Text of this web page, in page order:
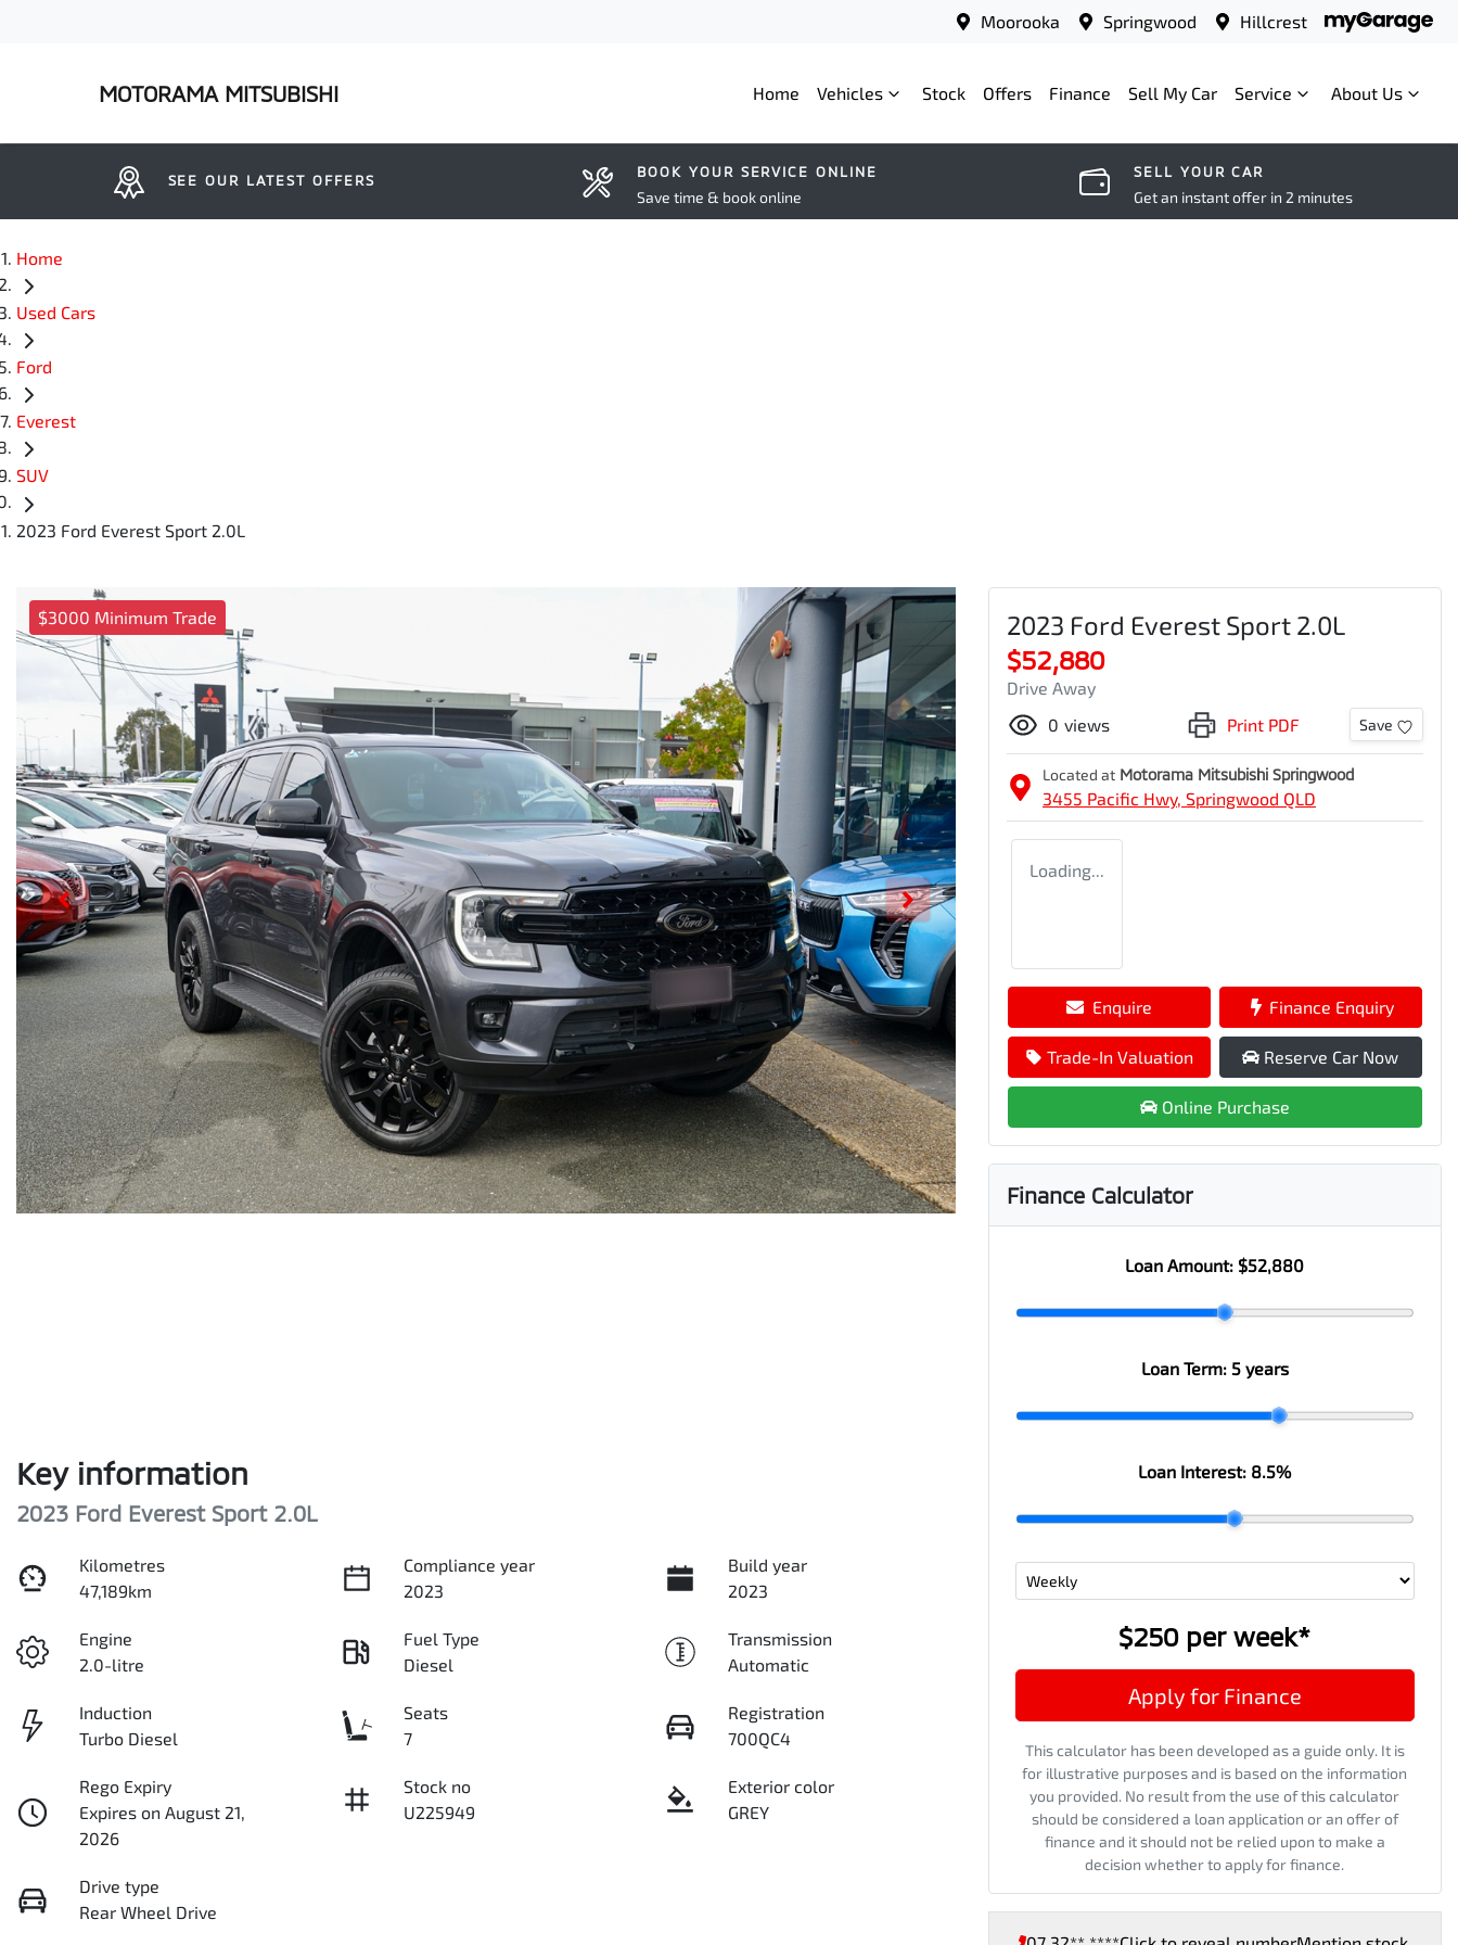
Moorooka Springwood Hillcrest
MOTORAMA MITSUBISHI Home Vehicles Stock Offers Finance Sell My Car Service About Us
SEE OUR LATEST OFFERS BOOK YOUR SERVICE ONLINE
Save time & book online
SELL YOUR CAR
Get an instant offer in 2 minutes
Home
Used Cars
Ford
Everest
SUV
2023 Ford Everest Sport 2.0L
$3000 Minimum Trade
Key information
2023 Ford Everest Sport 2.0L
Kilometres
47,189km
Compliance year
2023
Build year
2023
Engine
2.0-litre
Fuel Type
Diesel
Transmission
Automatic
Induction
Turbo Diesel
Seats
7
Registration
700QC4
Rego Expiry
Expires on August 21,
2026
Stock no
U225949
Exterior color
GREY
Drive type
Rear Wheel Drive
2023 Ford Everest Sport 2.0L
$52,880
Drive Away
0 views Print PDF Save
Located at Motorama Mitsubishi Springwood
3455 Pacific Hwy, Springwood QLD
Loading...
Enquire Finance Enquiry
Trade-In Valuation Reserve Car Now
Online Purchase
Finance Calculator
Loan Amount: $52,880
Loan Term: 5 years
Loan Interest: 8.5%
$250per week*
Apply for Finance
This calculator has been developed as a guide only. It is
for illustrative purposes and is based on the information
you provided. No result from the use of this calculator
should be considered a loan application or an offer of
finance and it should not be relied upon to make a
decision whether to apply for finance.